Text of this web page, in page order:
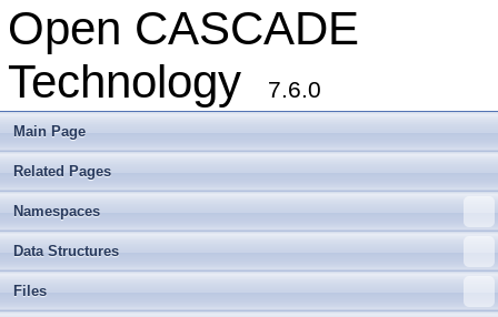
Open CASCADE
Technology
7.6.0
Main Page
Related Pages
Namespaces
Data Structures
Files